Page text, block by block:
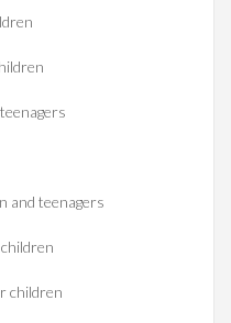
and teenagers
children